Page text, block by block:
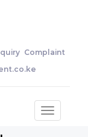
Complaint
Toggle